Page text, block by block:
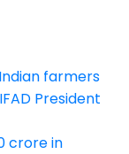
farmers
President
crore in